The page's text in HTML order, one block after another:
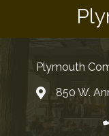
Plymouth
850 W.